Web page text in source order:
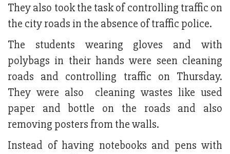
They also took the task of controlling traffic on
the city roads in the absence of traffic police.
The students wearing gloves and with
polybags in their hands were seen cleaning
roads and controlling traffic on Thursday.
They were also cleaning wastes like used
paper and bottle on the roads and also
removing posters from the walls.
Instead of having notebooks and pens with